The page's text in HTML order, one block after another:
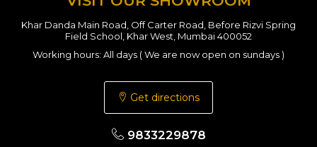
Khar Danda Main Road, Off Carter Road, Before Rizvi Spring
Field School, Khar West, Mumbai 400052
Working hours: All days ( We are now open on sundays )
Get directions
9833229878